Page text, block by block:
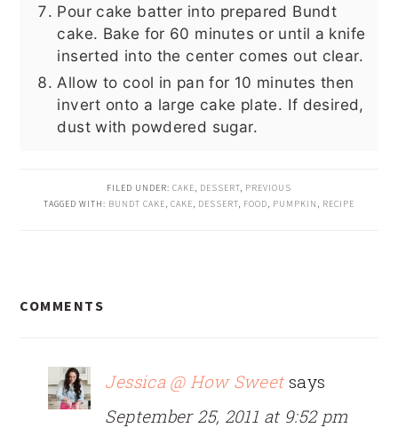
Pour cake batter into prepared Bundt
cake. Bake for 60 minutes or until a knife
inserted into the center comes out clear.
Allow to cool in pan for 10 minutes then
invert onto a large cake plate. If desired,
dust with powdered sugar.
FILED UNDER: CAKE, DESSERT, PREVIOUS
TAGGED WITH: BUNDT CAKE, CAKE, DESSERT, FOOD, PUMPKIN , RECIPE
INTERACTIONS
COMMENTS
Jessica @ How Sweet says
September 25, 2011 at 9:52 pm